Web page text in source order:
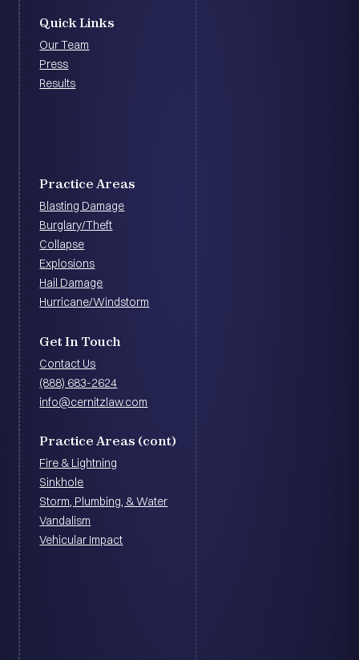
Quick Links
Our Team
Press
Results
Practice Areas
Blasting Damage
Burglary/Theft
Collapse
Explosions
Hail Damage
Hurricane/Windstorm
Get In Touch
Contact Us
(888) 683-2624
info@cernitzlaw.com
Practice Areas (cont)
Fire & Lightning
Sinkhole
Storm, Plumbing, & Water
Vandalism
Vehicular Impact